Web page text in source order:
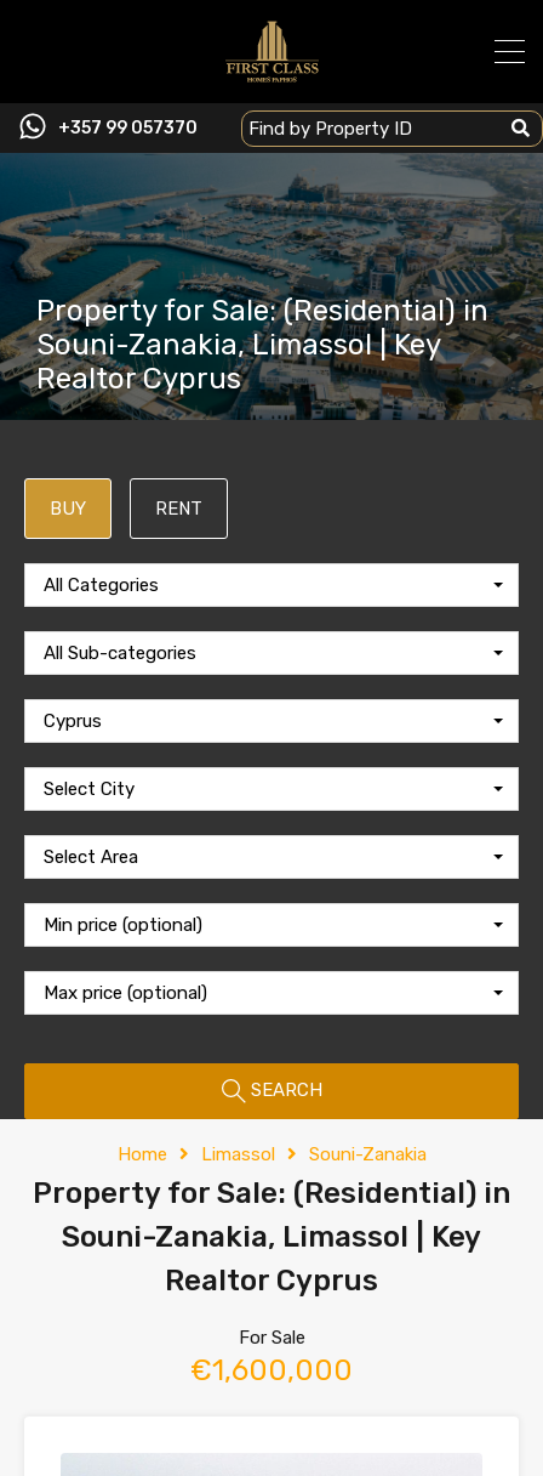
+357 99 057370
Property for Sale: (Residential) in
Souni-Zanakia, Limassol | Key
Realtor Cyprus
BUY RENT
All Categories
All Sub-categories
Cyprus
Select City
Select Area
Min price (optional)
Max price (optional)
SEARCH
Home Limassol Souni-Zanakia
Property for Sale: (Residential) in
Souni-Zanakia, Limassol | Key
Realtor Cyprus
For Sale
€1,600,000